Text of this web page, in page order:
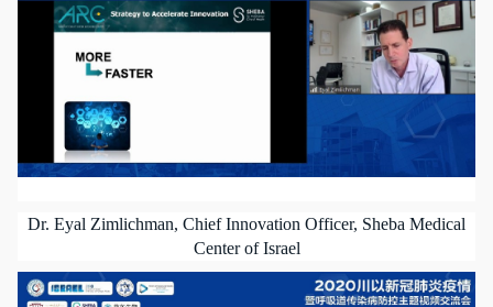
Dr. Eyal Zimlichman, Chief Innovation Officer, Sheba Medical
Center of Israel